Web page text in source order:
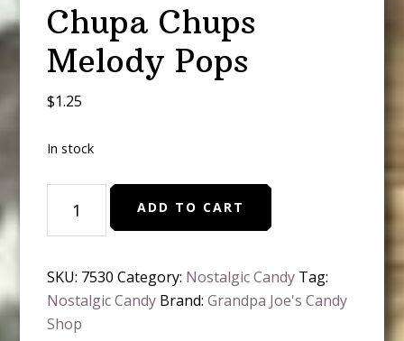
Chupa Chups
Melody Pops
$1.25
In stock
Chups
Melody
quantity
ADD TO CART
SKU: 7530 Category: Nostalgic Candy Tag:
Nostalgic Candy Brand:Grandpa Joe's Candy
Shop